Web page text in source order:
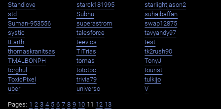
Standlove starck181995
starlightjason2
std
Subhu
suhaibaffan
Suman-953556
superastrom
swap12875
systic
talesforce
tavyandy97
tEarth
teevics
test
thomaskranitsas
TiTrias
tk2rush90
TMALBONPH
tomas
TonyJ
torghul
tototpc
tourist
ToxicPixel
trivia79
tulkijo
uber
universo V
Pages: 1 2 3 4 5 6 7 8 9 10 11 12 13